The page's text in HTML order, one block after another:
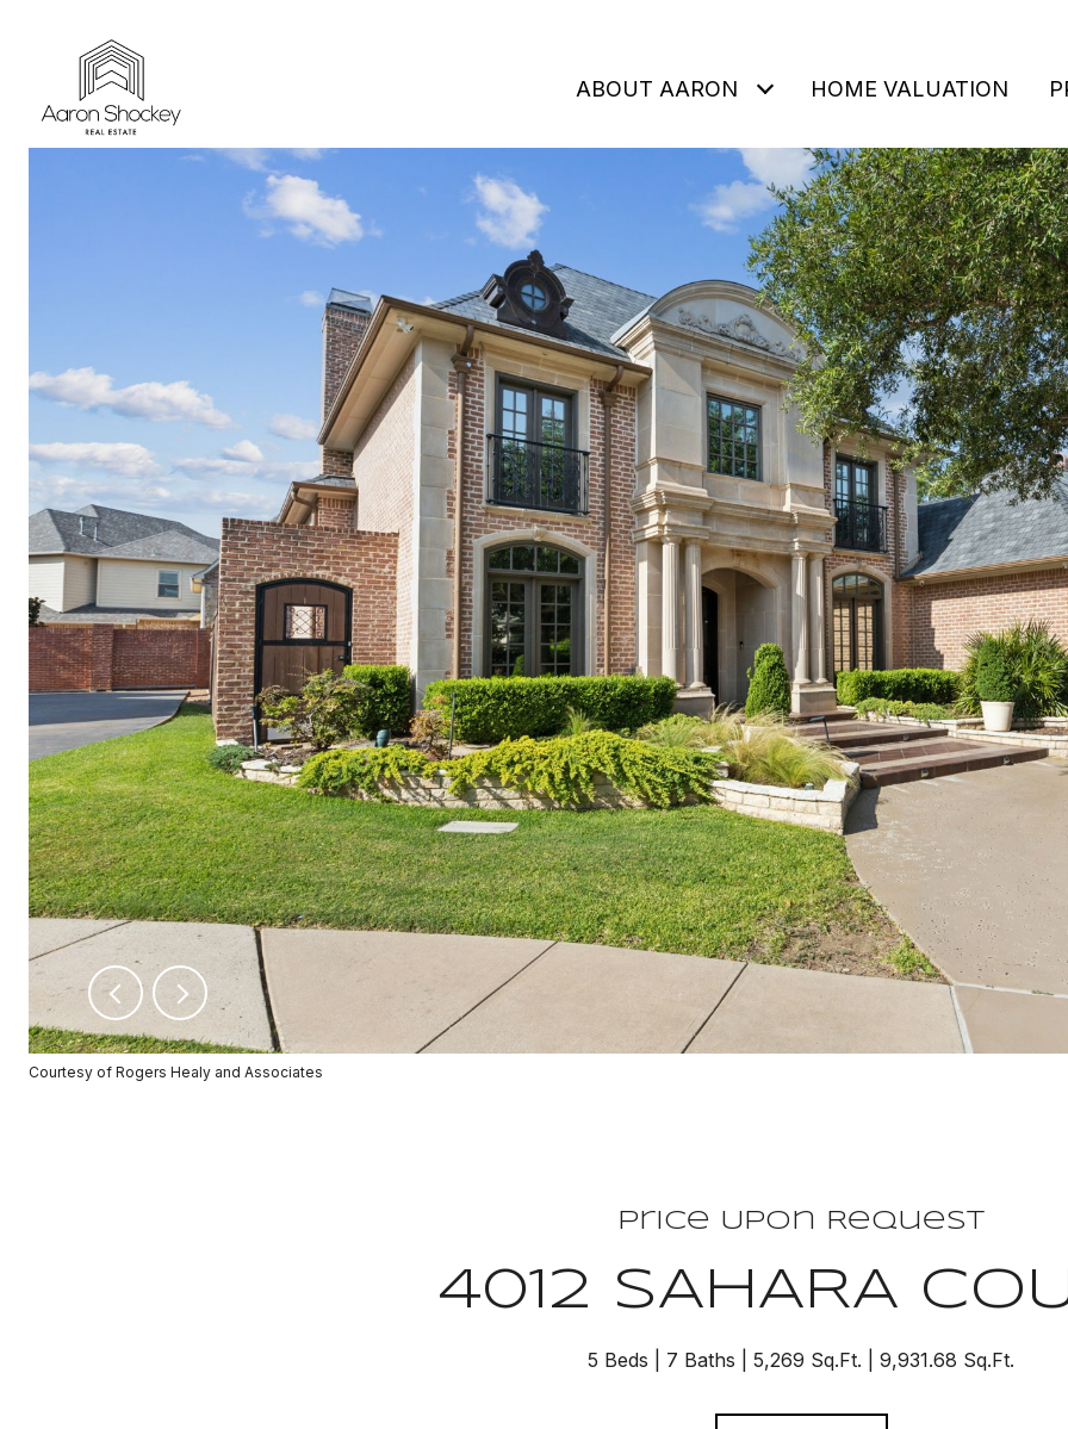
ABOUT AARON HOME VALUATION
Courtesy of Rogers Healy and Associates
Price Upon Request
4012 SAHARA
5 Beds 7 Baths 5,269 Sq.Ft. 9,931.68 Sq.Ft.